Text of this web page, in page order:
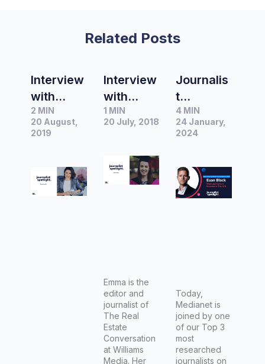
Related Posts
Interview
with
Fiona
Connolly,
Woman’s
Day
2 MIN
20 August,
2019
Interview
with
Emma
Duffy,
t at The
Real
1 MIN
20 July, 2018
Emma is the
editor and
journalist of
The Real
Estate
Conversation
at Williams
Media. Her
Journalis
t
Spotlight
|
Black,
Work and
Financial
Review
4 MIN
24 January,
2024
Today,
Medianet is
joined by one
of our Top 3
most
researched
journalists on